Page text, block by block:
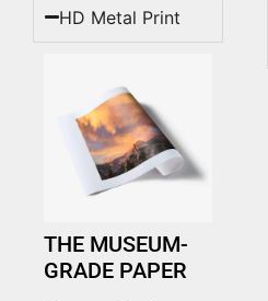
HD Metal Print
THE MUSEUM-
GRADE PAPER